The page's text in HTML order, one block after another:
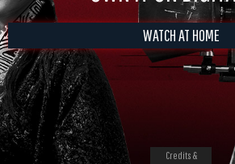
WATCH AT HOME
Credits &